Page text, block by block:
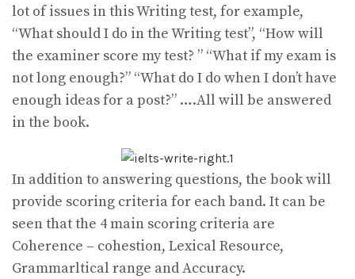
lot of issues in this Writing test, for example,
“What should I do in the Writing test”, “How will
the examiner score my test? ” “What if my exam is
not long enough?” “What do I do when I don’t have
enough ideas for a post?” ….All will be answered
in the book.
In addition to answering questions, the book will
provide scoring criteria for each band. It can be
seen that the 4 main scoring criteria are
Coherence – cohestion, Lexical Resource,
Grammarltical range and Accuracy.